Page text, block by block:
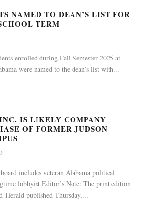
NAMED TO DEAN’S LIST FOR
TERM
enrolled during Fall Semester 2025 at
were named to the dean’s list with...
IS LIKELY COMPANY
OF FORMER JUDSON
includes veteran Alabama political
lobbyist Editor’s Note: The print edition
Herald published Thursday,...